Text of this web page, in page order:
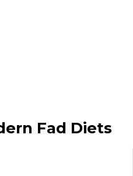
Fad Diets